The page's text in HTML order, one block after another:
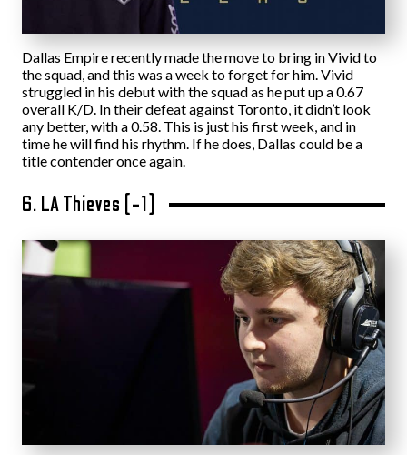
Dallas Empire recently made the move to bring in Vivid to
the squad, and this was a week to forget for him. Vivid
struggled in his debut with the squad as he put up a 0.67
overall K/D. In their defeat against Toronto, it didn’t look
any better, with a 0.58. This is just his first week, and in
time he will find his rhythm. If he does, Dallas could be a
title contender once again.
6. LA Thieves (-1)